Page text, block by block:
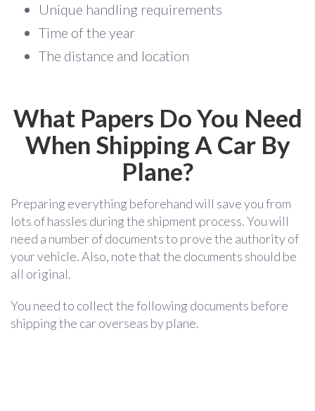
Unique handling requirements
Time of the year
The distance and location
What Papers Do You Need
When Shipping A Car By
Plane?
Preparing everything beforehand will save you from
lots of hassles during the shipment process. You will
need a number of documents to prove the authority of
your vehicle. Also, note that the documents should be
all original.
You need to collect the following documents before
shipping the car overseas by plane.